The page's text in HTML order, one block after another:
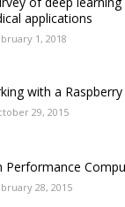
applications
1, 2018
with a Raspberry
29, 2015
Performance
28, 2015